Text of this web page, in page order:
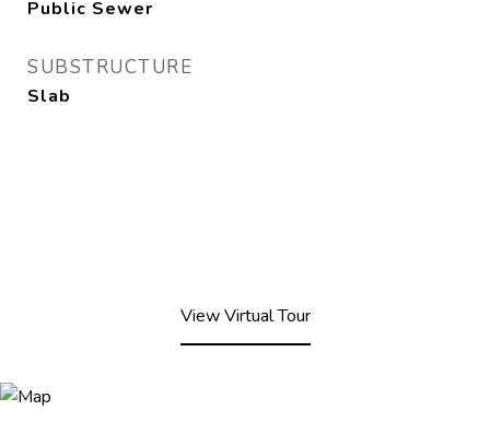
Public Sewer
SUBSTRUCTURE
Slab
View Virtual Tour